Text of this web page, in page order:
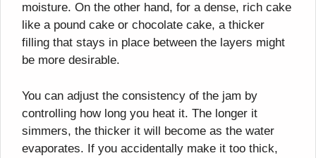
moisture. On the other hand, for a dense, rich cake
like a pound cake or chocolate cake, a thicker
filling that stays in place between the layers might
be more desirable.
You can adjust the consistency of the jam by
controlling how long you heat it. The longer it
simmers, the thicker it will become as the water
evaporates. If you accidentally make it too thick,